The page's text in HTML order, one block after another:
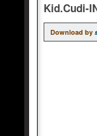
Kid.Cudi-
Download by